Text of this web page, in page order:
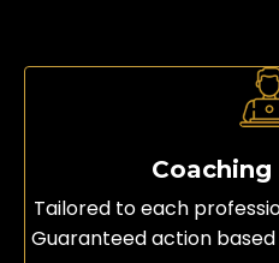
Tailored to each
Guaranteed action